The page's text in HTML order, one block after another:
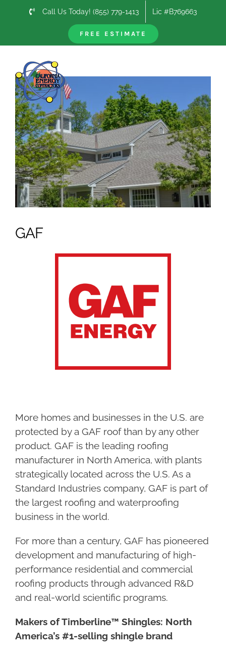
Call Us Today! (855) 779-1413 Lic #B769663
FREE ESTIMATEPrevious
View
Larger
Image
GAF
More homes and businesses in the U.S. are
protected by a GAF roof than by any other
product. GAF is the leading roofing
manufacturer in North America, with plants
strategically located across the U.S. As a
Standard Industries company, GAF is part of
the largest roofing and waterproofing
business in the world.
For more than a century, GAF has pioneered
development and manufacturing of high-
performance residential and commercial
roofing products through advanced R&D
and real-world scientific programs.
Makers of Timberline™ Shingles: North
America’s #1-selling shingle brand